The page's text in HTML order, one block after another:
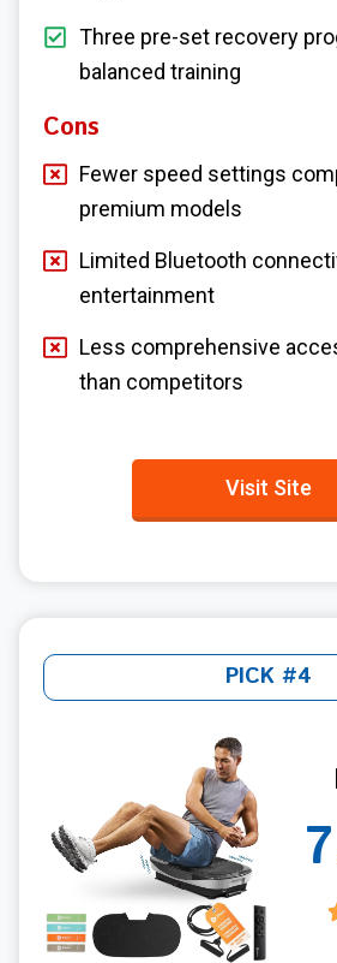
Three pre-set recovery
balanced training
Cons
Fewer speed settings
premium models
Limited Bluetooth
entertainment
Less comprehensive
than competitors
Visit Site
PICK #4